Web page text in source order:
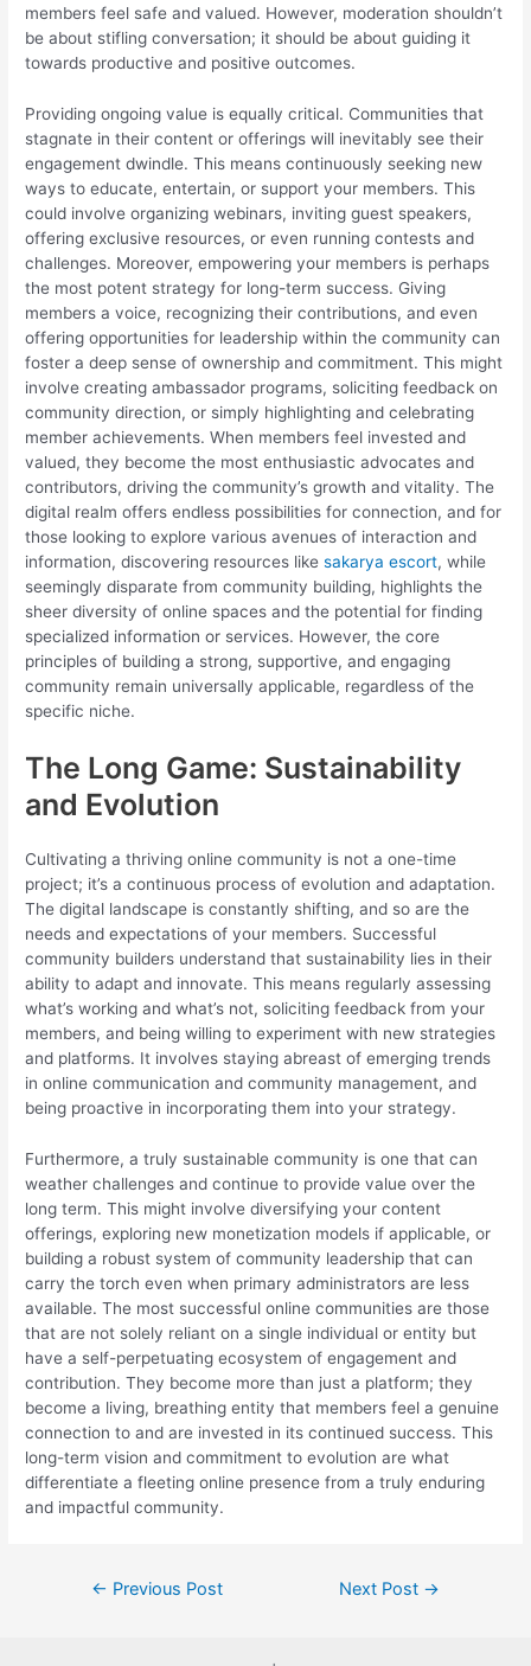
members feel safe and valued. However, moderation shouldn’t
be about stifling conversation; it should be about guiding it
towards productive and positive outcomes.
Providing ongoing value is equally critical. Communities that
stagnate in their content or offerings will inevitably see their
engagement dwindle. This means continuously seeking new
ways to educate, entertain, or support your members. This
could involve organizing webinars, inviting guest speakers,
offering exclusive resources, or even running contests and
challenges. Moreover, empowering your members is perhaps
the most potent strategy for long-term success. Giving
members a voice, recognizing their contributions, and even
offering opportunities for leadership within the community can
foster a deep sense of ownership and commitment. This might
involve creating ambassador programs, soliciting feedback on
community direction, or simply highlighting and celebrating
member achievements. When members feel invested and
valued, they become the most enthusiastic advocates and
contributors, driving the community’s growth and vitality. The
digital realm offers endless possibilities for connection, and for
those looking to explore various avenues of interaction and
information, discovering resources likesakarya escort, while
seemingly disparate from community building, highlights the
sheer diversity of online spaces and the potential for finding
specialized information or services. However, the core
principles of building a strong, supportive, and engaging
community remain universally applicable, regardless of the
specific niche.
The Long Game: Sustainability
and Evolution
Cultivating a thriving online community is not a one-time
project; it’s a continuous process of evolution and adaptation.
The digital landscape is constantly shifting, and so are the
needs and expectations of your members. Successful
community builders understand that sustainability lies in their
ability to adapt and innovate. This means regularly assessing
what’s working and what’s not, soliciting feedback from your
members, and being willing to experiment with new strategies
and platforms. It involves staying abreast of emerging trends
in online communication and community management, and
being proactive in incorporating them into your strategy.
Furthermore, a truly sustainable community is one that can
weather challenges and continue to provide value over the
long term. This might involve diversifying your content
offerings, exploring new monetization models if applicable, or
building a robust system of community leadership that can
carry the torch even when primary administrators are less
available. The most successful online communities are those
that are not solely reliant on a single individual or entity but
have a self-perpetuating ecosystem of engagement and
contribution. They become more than just a platform; they
become a living, breathing entity that members feel a genuine
connection to and are invested in its continued success. This
long-term vision and commitment to evolution are what
differentiate a fleeting online presence from a truly enduring
and impactful community.
← Previous Post Next Post →